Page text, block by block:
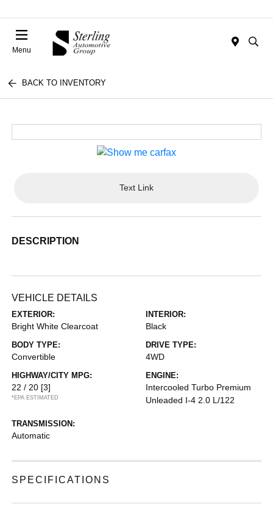
Menu
BACK TO INVENTORY
Text Link
DESCRIPTION
VEHICLE DETAILS
EXTERIOR:
Bright White Clearcoat
INTERIOR:
Black
BODY TYPE:
Convertible
DRIVE TYPE:
4WD
HIGHWAY/CITY MPG:
22 / 20 [3]
*EPA ESTIMATED
ENGINE:
Intercooled Turbo Premium
Unleaded I-4 2.0 L/122
TRANSMISSION:
Automatic
SPECIFICATIONS